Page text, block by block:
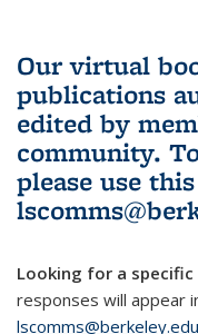
Our virtual
publications
edited by
community.
please use
Looking for a
responses will appear
lscomms@berkeley.edu